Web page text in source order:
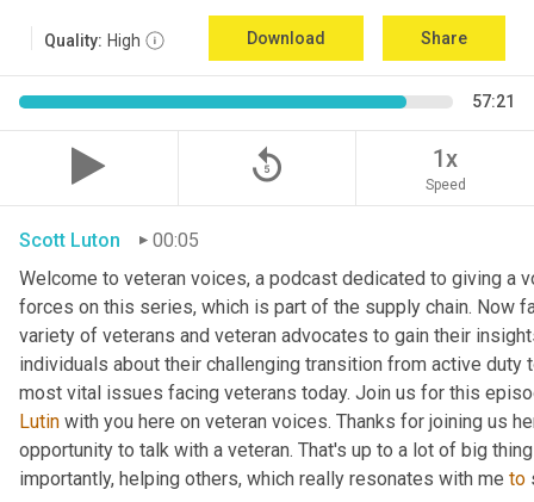
Quality: High Download Share
57:21
replay_5 1x
Speed
Scott Luton
00:05
Welcome to veteran voices, a podcast dedicated to giving a
forces on this series, which is part of the supply chain. Now
variety of veterans and veteran advocates to gain their
individuals about their challenging transition from active
Lutin with you here on veteran voices. Thanks for joining us
opportunity to talk with a veteran. That's up to a lot of big
importantly, helping others, which really resonates with me to